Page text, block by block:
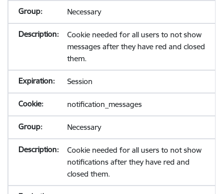
Necessary
Cookie needed for all users to not show
messages after they have red and closed
them.
Session
notification_messages
Necessary
Cookie needed for all users to not show
notifications after they have red and
closed them.